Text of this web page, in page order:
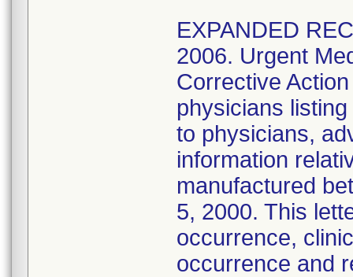
EXPANDED
2006. Urgent
Corrective
physicians
to physicians,
information
manufactured
5, 2000. This
occurrence,
occurrence and